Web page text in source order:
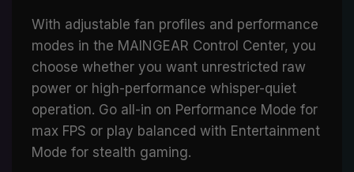
With adjustable fan profiles and performance
modes in the MAINGEAR Control Center, you
choose whether you want unrestricted raw
power or high-performance whisper-quiet
operation. Go all-in on Performance Mode for
max FPS or play balanced with Entertainment
Mode for stealth gaming.